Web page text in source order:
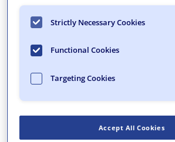
Who We Are
What We Do
Careers
Strictly Necessary Cookies
Functional Cookies
Targeting Cookies
Accept All Cookies